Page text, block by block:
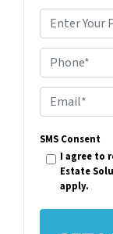
r
p
e
r
t
A
Phone*
m
a
*
SMS Consent
I agree to
Estate
apply.